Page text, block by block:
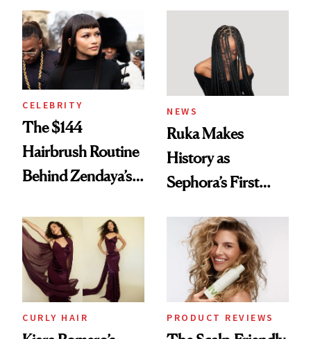
Into a Hair Empire
Brunette
CELEBRITY
The $144
Hairbrush Routine
Behind Zendaya’s
NEWS
Ruka Makes
History as
Sephora’s First
Extensions Brand
CURLY HAIR PRODUCT REVIEWS